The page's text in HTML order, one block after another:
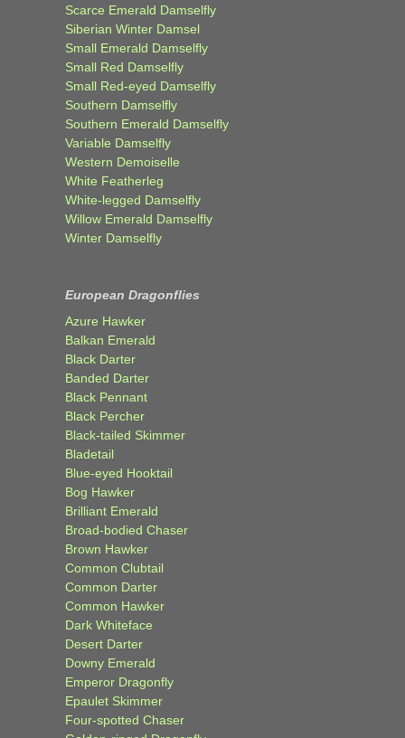
Scarce Emerald Damselfly
Siberian Winter Damsel
Small Emerald Damselfly
Small Red Damselfly
Small Red-eyed Damselfly
Southern Damselfly
Southern Emerald Damselfly
Variable Damselfly
Western Demoiselle
White Featherleg
White-legged Damselfly
Willow Emerald Damselfly
Winter Damselfly
European Dragonflies
Azure Hawker
Balkan Emerald
Black Darter
Banded Darter
Black Pennant
Black Percher
Black-tailed Skimmer
Bladetail
Blue-eyed Hooktail
Bog Hawker
Brilliant Emerald
Broad-bodied Chaser
Brown Hawker
Common Clubtail
Common Darter
Common Hawker
Dark Whiteface
Desert Darter
Downy Emerald
Emperor Dragonfly
Epaulet Skimmer
Four-spotted Chaser